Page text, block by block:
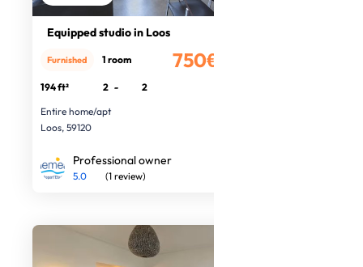
Equipped studio in Loos
750€
Furnished 1 room
194 ft² 2 -
2
Entire home/apt
Loos, 59120
Professional owner
5.0 (1 review)